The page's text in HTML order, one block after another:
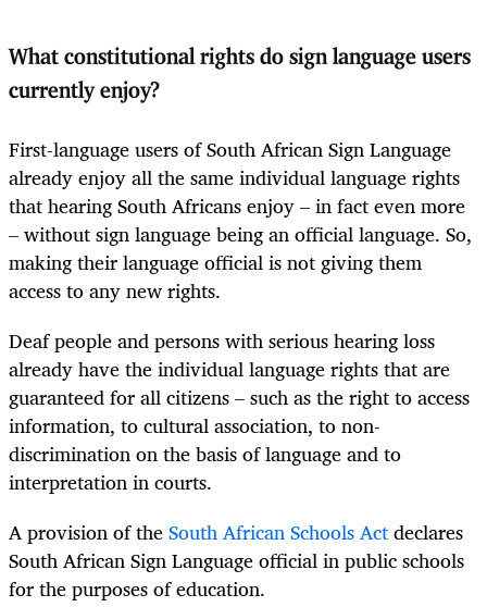
What constitutional rights do sign language users
currently enjoy?
First-language users of South African Sign Language
already enjoy all the same individual language rights
that hearing South Africans enjoy – in fact even more
– without sign language being an official language. So,
making their language official is not giving them
access to any new rights.
Deaf people and persons with serious hearing loss
already have the individual language rights that are
guaranteed for all citizens – such as the right to access
information, to cultural association, to non-
discrimination on the basis of language and to
interpretation in courts.
A provision of theSouth African Schools Actdeclares
South African Sign Language official in public schools
for the purposes of education.